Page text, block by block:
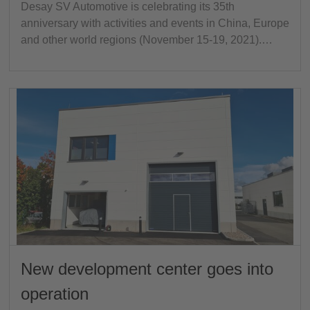
Desay SV Automotive is celebrating its 35th
anniversary with activities and events in China, Europe
and other world regions (November 15-19, 2021).…
New development center goes into
operation